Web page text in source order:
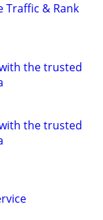
Traffic & Rank
the trusted
the trusted